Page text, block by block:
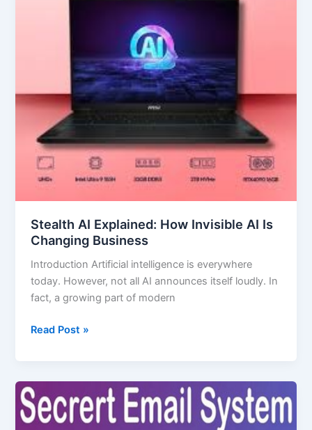
Stealth AI Explained: How Invisible AI Is
Changing Business
Introduction Artificial intelligence is everywhere
today. However, not all AI announces itself loudly. In
fact, a growing part of modern
Read Post »
Secret
Email
System